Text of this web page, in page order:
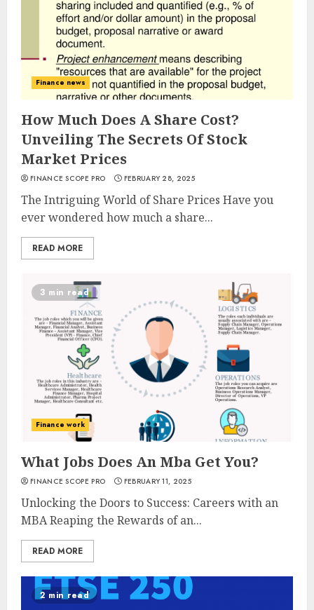
Finance news
How Much Does A Share Cost?
Unveiling The Secrets Of Stock
Market Prices
FINANCE SCOPE PRO FEBRUARY 28, 2025
The Intriguing World of Share Prices Have you
ever wondered how much a share...
READ MORE
3 min read
Finance work
What Jobs Does An Mba Get You?
FINANCE SCOPE PRO FEBRUARY 11, 2025
Unlocking the Doors to Success: Careers with an
MBA Reaping the Rewards of an...
READ MORE
2 min read